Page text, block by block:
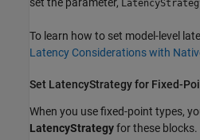
To learn how to set model-level
Latency Considerations with
Set LatencyStrategy for Fixed-
When you use fixed-point types,
LatencyStrategyfor these blocks.